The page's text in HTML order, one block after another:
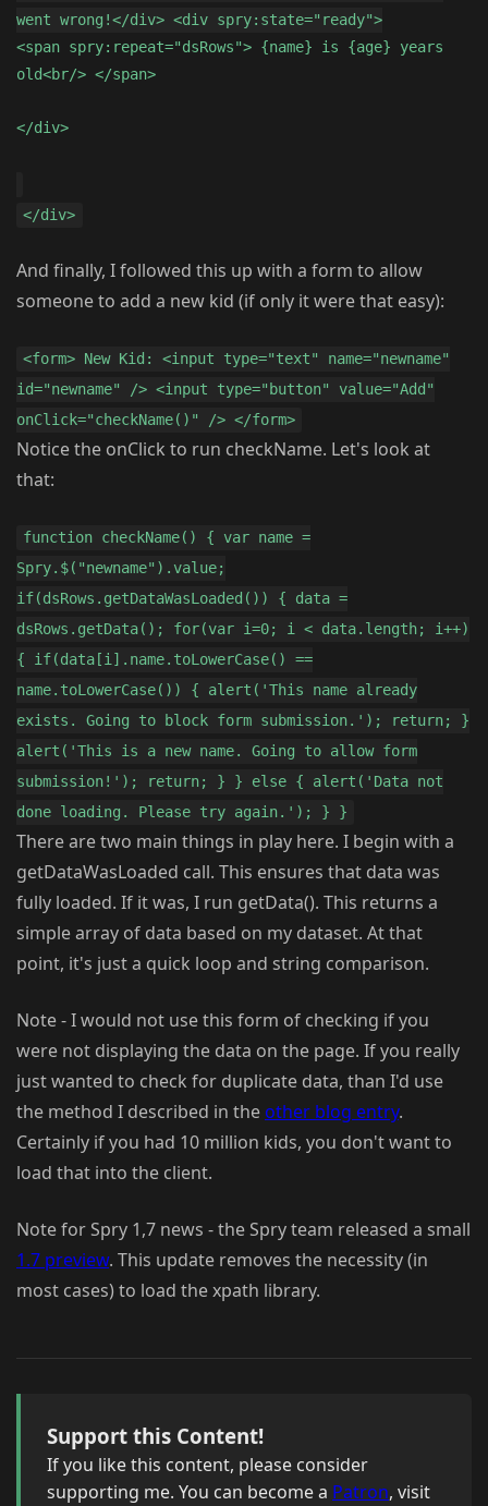
went wrong!</div> <div spry:state="ready">
<span spry:repeat="dsRows"> {name} is {age} years
old<br/> </span>
</div>
</div>
And finally, I followed this up with a form to allow
someone to add a new kid (if only it were that easy):
<form> New Kid: <input type="text" name="newname"
id="newname" /> <input type="button" value="Add"
onClick="checkName()" /> </form>
Notice the onClick to run checkName. Let's look at
that:
function checkName() { var name =
Spry.$("newname").value;
if(dsRows.getDataWasLoaded()) { data =
dsRows.getData(); for(var i=0; i < data.length; i++)
{ if(data[i].name.toLowerCase() ==
name.toLowerCase()) { alert('This name already
exists. Going to block form submission.'); return; }
alert('This is a new name. Going to allow form
submission!'); return; } } else { alert('Data not
done loading. Please try again.'); } }
There are two main things in play here. I begin with a
getDataWasLoaded call. This ensures that data was
fully loaded. If it was, I run getData(). This returns a
simple array of data based on my dataset. At that
point, it's just a quick loop and string comparison.
Note - I would not use this form of checking if you
were not displaying the data on the page. If you really
just wanted to check for duplicate data, than I'd use
the method I described in the other blog entry.
Certainly if you had 10 million kids, you don't want to
load that into the client.
Note for Spry 1,7 news - the Spry team released a small
1.7 preview. This update removes the necessity (in
most cases) to load the xpath library.
Support this Content!
If you like this content, please consider
supporting me. You can become a Patron, visit